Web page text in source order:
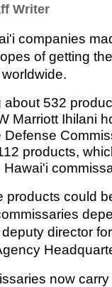
Writer
companies
of getting
about 532
Marriott Ihilani
Defense
products,
products could
director
now